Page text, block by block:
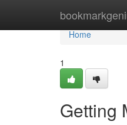
Home
Home
1
Getting